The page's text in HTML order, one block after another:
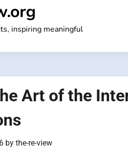
inspiring meaningful
Art of the
by the-re-view